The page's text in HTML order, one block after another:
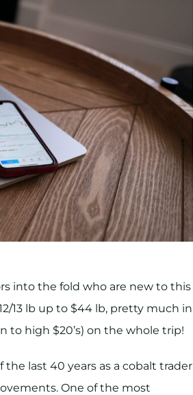
into the fold who are new to this
13 lb up to $44 lb, pretty much in
to high $20’s) on the whole trip!
last 40 years as a cobalt trader
One of the most